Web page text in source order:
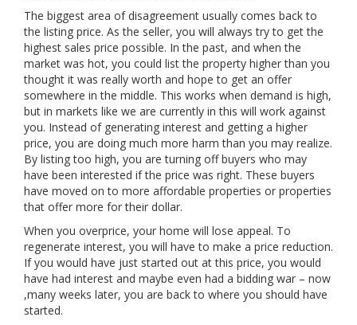
The biggest area of disagreement usually comes back to
the listing price. As the seller, you will always try to get the
highest sales price possible. In the past, and when the
market was hot, you could list the property higher than you
thought it was really worth and hope to get an offer
somewhere in the middle. This works when demand is high,
but in markets like we are currently in this will work against
you. Instead of generating interest and getting a higher
price, you are doing much more harm than you may realize.
By listing too high, you are turning off buyers who may
have been interested if the price was right. These buyers
have moved on to more affordable properties or properties
that offer more for their dollar.
When you overprice, your home will lose appeal. To
regenerate interest, you will have to make a price reduction.
If you would have just started out at this price, you would
have had interest and maybe even had a bidding war – now
,many weeks later, you are back to where you should have
started.